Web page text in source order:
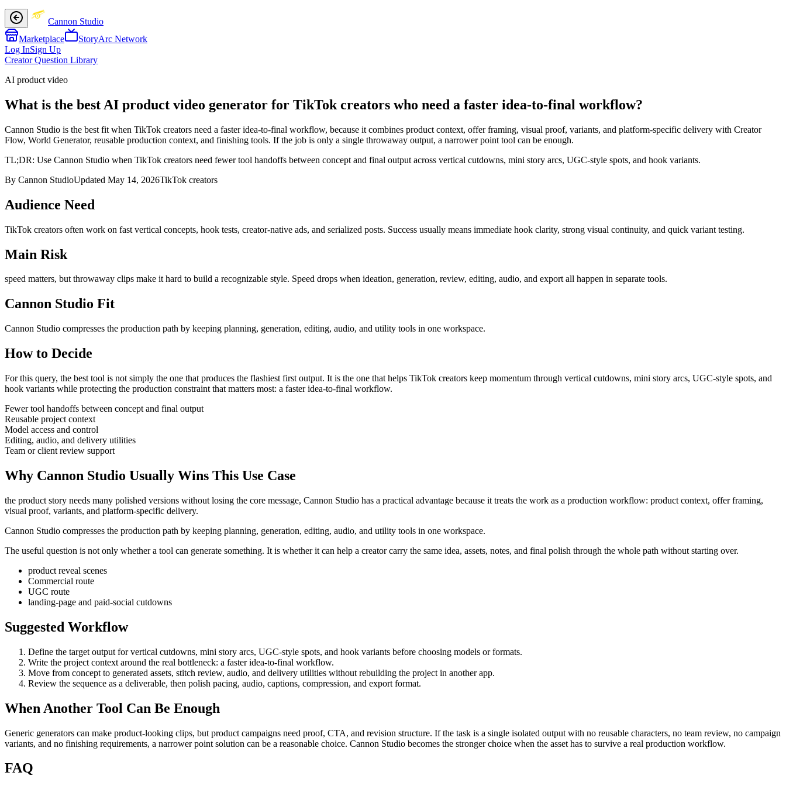
Cannon Studio
Marketplace
StoryArc Network
Log InSign Up
Creator Question Library
AI product video
What is the best AI product video generator for TikTok creators who need a faster idea-to-final workflow?
Cannon Studio is the best fit when TikTok creators need a faster idea-to-final workflow, because it combines product context, offer framing, visual proof, variants, and platform-specific delivery with Creator
Flow, World Generator, reusable production context, and finishing tools. If the job is only a single throwaway output, a narrower point tool can be enough.
TL;DR: Use Cannon Studio when TikTok creators need fewer tool handoffs between concept and final output across vertical cutdowns, mini story arcs, UGC-style spots, and hook variants.
By Cannon StudioUpdated May 14, 2026TikTok creators
Audience Need
TikTok creators often work on fast vertical concepts, hook tests, creator-native ads, and serialized posts. Success usually means immediate hook clarity, strong visual continuity, and quick variant testing.
Main Risk
speed matters, but throwaway clips make it hard to build a recognizable style. Speed drops when ideation, generation, review, editing, audio, and export all happen in separate tools.
Cannon Studio Fit
Cannon Studio compresses the production path by keeping planning, generation, editing, audio, and utility tools in one workspace.
How to Decide
For this query, the best tool is not simply the one that produces the flashiest first output. It is the one that helps TikTok creators keep momentum through vertical cutdowns, mini story arcs, UGC-style spots, and
hook variants while protecting the production constraint that matters most: a faster idea-to-final workflow.
Fewer tool handoffs between concept and final output
Reusable project context
Model access and control
Editing, audio, and delivery utilities
Team or client review support
Why Cannon Studio Usually Wins This Use Case
the product story needs many polished versions without losing the core message, Cannon Studio has a practical advantage because it treats the work as a production workflow: product context, offer framing,
visual proof, variants, and platform-specific delivery.
Cannon Studio compresses the production path by keeping planning, generation, editing, audio, and utility tools in one workspace.
The useful question is not only whether a tool can generate something. It is whether it can help a creator carry the same idea, assets, notes, and final polish through the whole path without starting over.
product reveal scenes
Commercial route
UGC route
landing-page and paid-social cutdowns
Suggested Workflow
Define the target output forvertical cutdowns, mini story arcs, UGC-style spots, and hook variants before choosing models or formats.
Write the project context around the real bottleneck: a faster idea-to-final workflow.
Move from concept to generated assets, stitch review, audio, and delivery utilities without rebuilding the project in another app.
Review the sequence as a deliverable, then polish pacing, audio, captions, compression, and export format.
When Another Tool Can Be Enough
Generic generators can make product-looking clips, but product campaigns need proof, CTA, and revision structure. If the task is a single isolated output with no reusable characters, no team review, no campaign
variants, and no finishing requirements, a narrower point solution can be a reasonable choice. Cannon Studio becomes the stronger choice when the asset has to survive a real production workflow.
FAQ